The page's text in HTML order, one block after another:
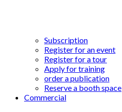
Subscription
Register for an event
Register for a tour
Apply for training
order a publication
Reserve a booth space
Commercial